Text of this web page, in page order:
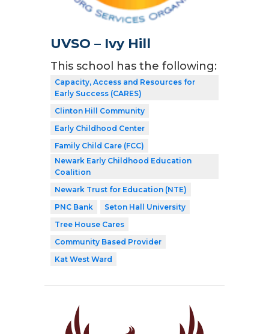
UVSO – Ivy Hill
This school has the following:
Capacity, Access and Resources for
Early Success (CARES)
Clinton Hill Community
Early Childhood Center
Family Child Care (FCC)
Newark Early Childhood Education
Coalition
Newark Trust for Education (NTE)
PNC Bank
Seton Hall University
Tree House Cares
Community Based Provider
Kat West Ward